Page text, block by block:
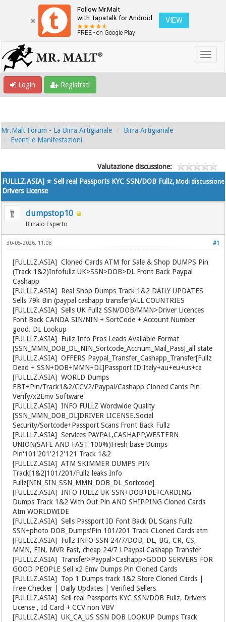
Follow Mr.Malt
with Tapatalk for Android
FREE - on Google Play
VIEW
Login Registrati
Mr.Malt Forum - La Birra Artigianale
Birra Artigianale
Eventi e Manifestazioni
Valutazione discussione:
Modi discussione
FULLLZ.ASIA] ⭐️ Sell real Passports KYC SSN/DOB Fullz,
Drivers License
dumpstop10
Birraio Esperto
#1
30-05-2026, 11:08
[FULLLZ.ASIA] ️ Cloned Cards ATM for Sale & Shop DUMPS Pin
(Track 1&2)Infofullz UK>SSN>DOB>DL Front Back Paypal
Cashapp
[FULLLZ.ASIA]
️ Real Shop Dumps Track 1&2 DAILY UPDATES
Sells 79k Bin (paypal cashapp transfer)ALL COUNTRIES
[FULLLZ.ASIA] ️ Sells UK Fullz SSN/DOB/MMN>Driver Licences
Font Back CANDA SIN/NIN + SortCode + Account Number
good. DL Lookup
[FULLLZ.ASIA]
️ Fullz Info Pros Leads Available Format
[SSN_MMN_DOB_DL_NIN_Sortcode_Accnum_Mail_Pass]_all state
[FULLLZ.ASIA] ️ OFFERS Paypal_Transfer_Cashapp_Transfer[Fullz
Dead + SSN+DOB+MMN+DL]Passport ID Italy+au+eu+us+ca
[FULLLZ.ASIA] ️ WORLD Dumps
EBT+Pin/Track1&2/CCV2/Paypal/Cashapp Cloned Cards Pin
Verify/x2Emv Software
[FULLLZ.ASIA] ️ INFO FULLZ Wordwide Quality
[SSN_MMN_DOB_DL]DRIVER LICENSE.Social
Security/Sortcode+Passport Scans Front Back Fullz
[FULLLZ.ASIA] ️ Services PAYPAL,CASHAPP,WESTERN
UNION(SAFE AND FAST 100%)Fresh base Dumps
Pin'101'201'212'121 Track 1&2
[FULLLZ.ASIA] ️ ATM SKIMMER DUMPS PIN
Track[1&2]101/201/Fullz leaks Info
Fullz[NIN_SIN_SSN_MMN_DOB_DL_Sortcode]
[FULLLZ.ASIA] ️ INFO FULLZ UK SSN+DOB+DL+CARDING
Dumps Track 1&2 With Out Pin AND SHIPPING Cloned Cards
Atm WORLDWIDE
[FULLLZ.ASIA] ️ Sells Passport ID Font Back DL Scans Fullz
SSN+photo DOB_Dumps'Pin 101/201 Track CLoned Cards atm
[FULLLZ.ASIA]
️ Fullz INFO SSN 24/7/DOB, DL, BG, CR, CS,
MMN, EIN, MVR Fast, cheap 24/7 ! Paypal Cashapp Transfer
[FULLLZ.ASIA]
️ Transfer>Paypal>Cashapp>GOOD SERVERS FOR
GOOD PEOPLE Sell x2 Emv Dumps Pin Cloned Cards
[FULLLZ.ASIA]
️ Top 1 Dumps track 1&2 Store Cloned Cards |
Free Checker | Daily Updates | Verified Sellers
[FULLLZ.ASIA] ️ Sell real Passports KYC SSN/DOB Fullz, Drivers
License , Id Card + CCV non VBV
[FULLLZ.ASIA] ️ UK_CA_US SSN DOB LOOKUP Dumps Track